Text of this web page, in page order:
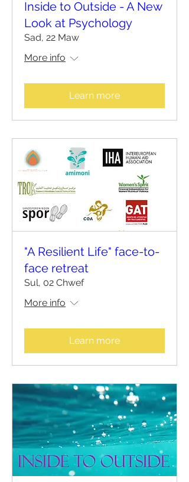
Inside to Outside - A New
Look at Psychology
Sad, 22 Maw
More info
Learn more
"A Resilient Life" face-to-
face retreat
Sul, 02 Chwef
More info
Learn more